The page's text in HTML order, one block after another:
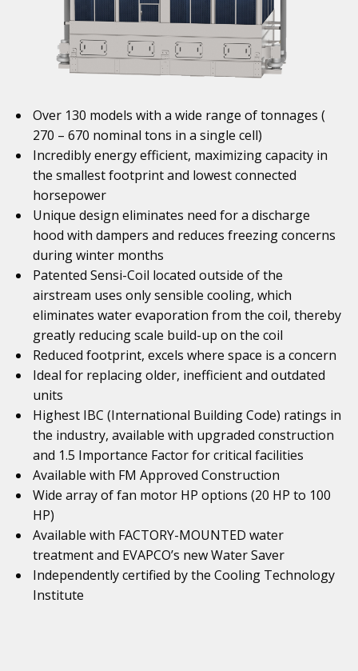
Over 130 models with a wide range of tonnages (
270 – 670 nominal tons in a single cell)
Incredibly energy efficient, maximizing capacity in
the smallest footprint and lowest connected
horsepower
Unique design eliminates need for a discharge
hood with dampers and reduces freezing concerns
during winter months
Patented Sensi-Coil located outside of the
airstream uses only sensible cooling, which
eliminates water evaporation from the coil, thereby
greatly reducing scale build-up on the coil
Reduced footprint, excels where space is a concern
Ideal for replacing older, inefficient and outdated
units
Highest IBC (International Building Code) ratings in
the industry, available with upgraded construction
and 1.5 Importance Factor for critical facilities
Available with FM Approved Construction
Wide array of fan motor HP options (20 HP to 100
HP)
Available with FACTORY-MOUNTED water
treatment and EVAPCO’s new Water Saver
Independently certified by the Cooling Technology
Institute